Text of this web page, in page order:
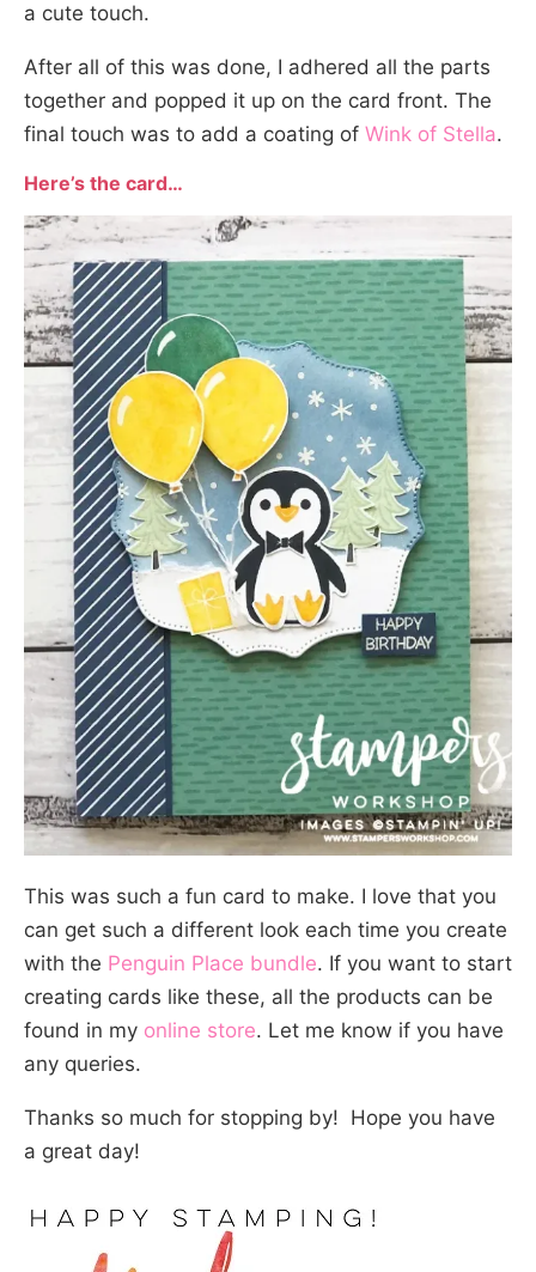
a cute touch.
After all of this was done, I adhered all the parts
together and popped it up on the card front. The
final touch was to add a coating of Wink of Stella.
Here’s the card…
This was such a fun card to make. I love that you
can get such a different look each time you create
with the Penguin Place bundle. If you want to start
creating cards like these, all the products can be
found in my online store. Let me know if you have
any queries.
Thanks so much for stopping by! Hope you have
a great day!